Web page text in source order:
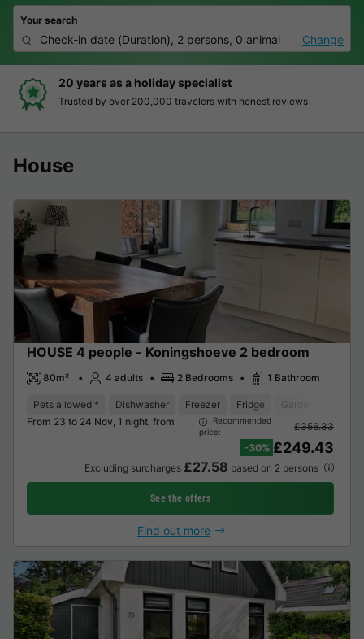
Your search
Check-in date (Duration), 2 persons, 0 animal Change
Hassle-free and transparent booking
Clear prices, simple booking and secure payment
House
HOUSE 4 people - Koningshoeve 2 bedroom
80m² 4 adults 2 Bedrooms 1 Bathroom
Pets allowed * Dishwasher Freezer Fridge
Garden Lounge
From 23 to 24 Nov, 1 night, from
Recommended
price:
£356.33
-30% £249.43
Excluding surcharges £27.58 based on 2 persons
See the offers
Find out more